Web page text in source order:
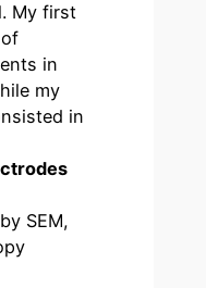
My first
in
my
in
SEM,